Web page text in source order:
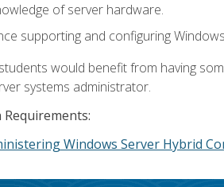
of server hardware.
supporting and configuring
would benefit from having
systems administrator.
Windows Server Hybrid